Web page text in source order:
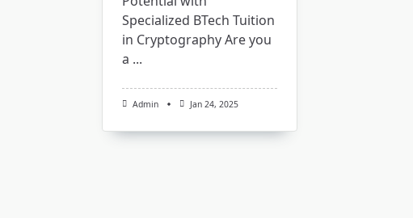
Specialized BTech Tuition
in Cryptography Are you
a ...
Admin Jan 24, 2025